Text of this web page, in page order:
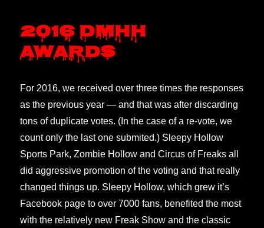
2016 DMHH
Awards
For 2016, we received over three times the responses
as the previous year — and that was after discarding
tons of duplicate votes. (In the case of a re-vote, we
count only the last one submited.) Sleepy Hollow
Sports Park, Zombie Hollow and Circus of Freaks all
did aggressive promotion of the voting and that really
changed things up. Sleepy Hollow, which grew it’s
Facebook page to over 7000 fans, benefited the most
with the relatively new Freak Show and the classic